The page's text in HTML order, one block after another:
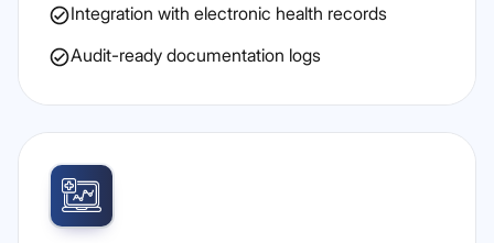
Integration with electronic health records
Audit-ready documentation logs